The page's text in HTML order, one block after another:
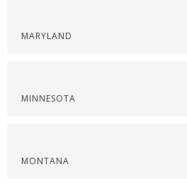
MARYLAND
MINNESOTA
MONTANA